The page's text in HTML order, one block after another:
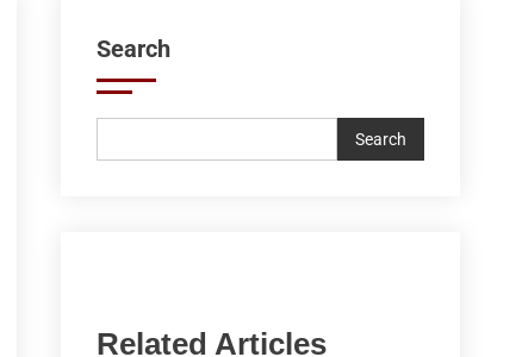
Search
Search
Related Articles